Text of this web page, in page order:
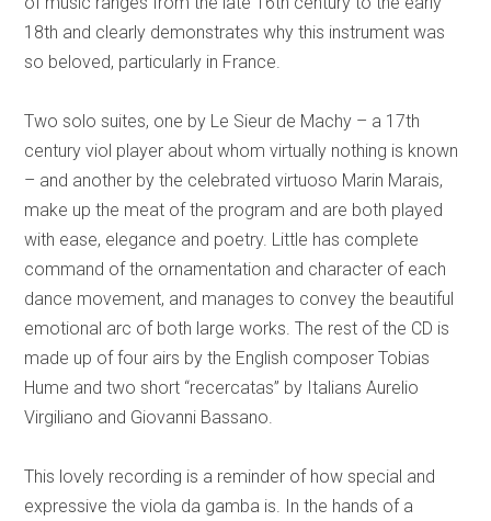
18th and clearly demonstrates why this instrument was
so beloved, particularly in France.
Two solo suites, one by Le Sieur de Machy – a 17th
century viol player about whom virtually nothing is known
– and another by the celebrated virtuoso Marin Marais,
make up the meat of the program and are both played
with ease, elegance and poetry. Little has complete
command of the ornamentation and character of each
dance movement, and manages to convey the beautiful
emotional arc of both large works. The rest of the CD is
made up of four airs by the English composer Tobias
Hume and two short “recercatas” by Italians Aurelio
Virgiliano and Giovanni Bassano.
This lovely recording is a reminder of how special and
expressive the viola da gamba is. In the hands of a